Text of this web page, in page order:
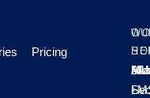
Pricing
All
-
-